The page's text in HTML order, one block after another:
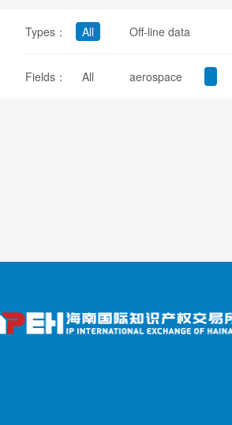
Types： All Off-line data
Fields： All aerospace